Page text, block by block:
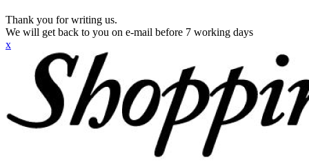
Thank you for writing us.
We will get back to you on e-mail before 7 working days
x